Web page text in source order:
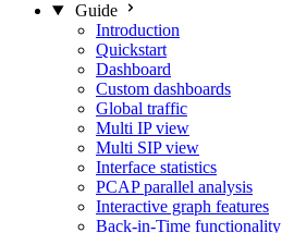
Guide
Introduction
Quickstart
Dashboard
Custom dashboards
Global traffic
Multi IP view
Multi SIP view
Interface statistics
PCAP parallel analysis
Interactive graph features
Back-in-Time functionality